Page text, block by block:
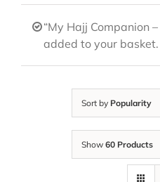
“My Hajj Companion
added to your basket.
Sort by Popularity
Show 60 Products